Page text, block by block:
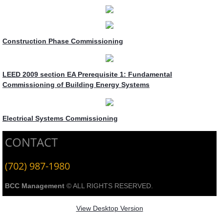
Construction Phase Commissioning
LEED 2009 section EA Prerequisite 1: Fundamental
Commissioning of Building Energy Systems
Electrical Systems Commissioning
CONTACT
(702) 987-1980
BCC Management © ALL RIGHTS RESERVED.
View Desktop Version